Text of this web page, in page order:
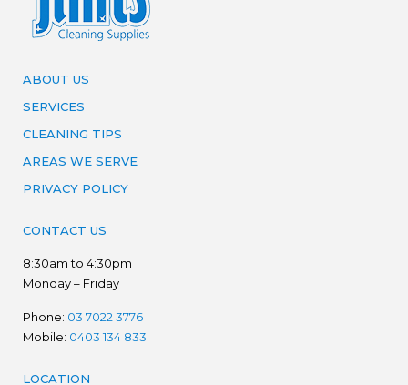
ABOUT US
SERVICES
CLEANING TIPS
AREAS WE SERVE
PRIVACY POLICY
CONTACT US
8:30am to 4:30pm
Monday – Friday
Phone: 03 7022 3776
Mobile: 0403 134 833
LOCATION